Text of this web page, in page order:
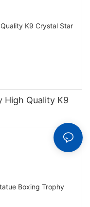
High Quality K9